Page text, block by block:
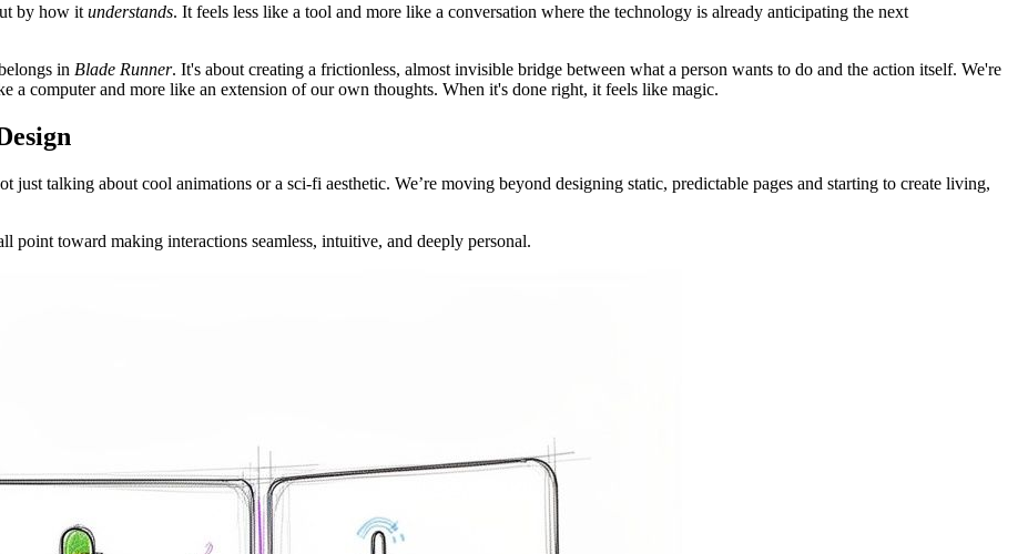
by how it understands. It feels less like a tool and more like a conversation where the technology is already anticipating the next
in Blade Runner. It's about creating a frictionless, almost invisible bridge between what a person wants to do and the action itself. We're
a computer and more like an extension of our own thoughts. When it's done right, it feels like magic.
talking about cool animations or a sci-fi aesthetic. We’re moving beyond designing static, predictable pages and starting to create living,
point toward making interactions seamless, intuitive, and deeply personal.